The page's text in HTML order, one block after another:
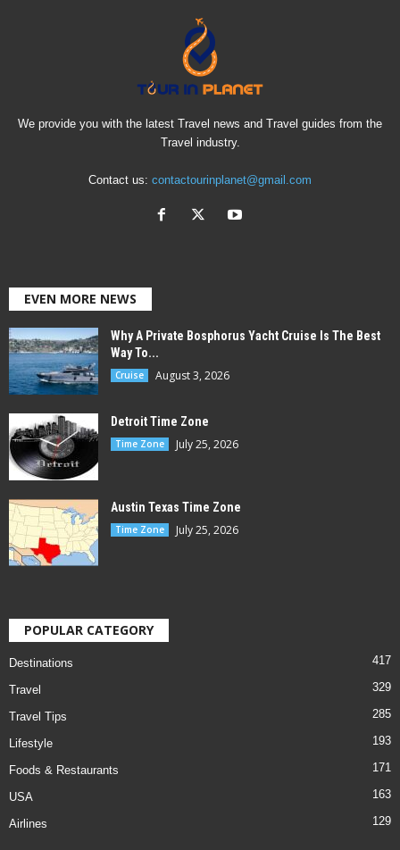
We provide you with the latest Travel news and Travel guides from the
Travel industry.
Contact us: contactourinplanet@gmail.com
EVEN MORE NEWS
Why A Private Bosphorus Yacht Cruise Is The Best
Way To...
Cruise August 3, 2026
Detroit Time Zone
Time Zone July 25, 2026
Austin Texas Time Zone
Time Zone July 25, 2026
POPULAR CATEGORY
Destinations 417
Travel 329
Travel Tips 285
Lifestyle 193
Foods & Restaurants 171
USA 163
Airlines 129